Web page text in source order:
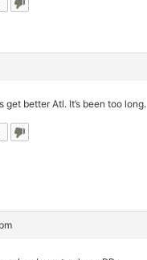
get better Atl. It’s been too long.